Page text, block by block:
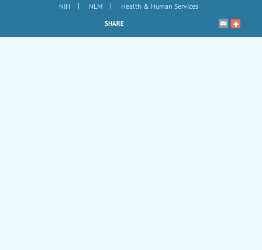
NIH
| NLM | Health & Human Services
SHARE